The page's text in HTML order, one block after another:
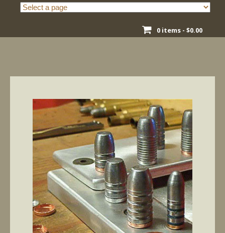
Skip
0 items - $0.00